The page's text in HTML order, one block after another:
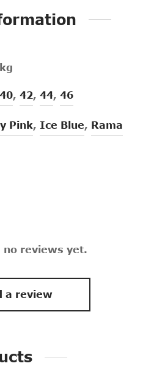
40, 42, 44, 46
Pink, Ice Blue, Rama
no reviews yet.
a review